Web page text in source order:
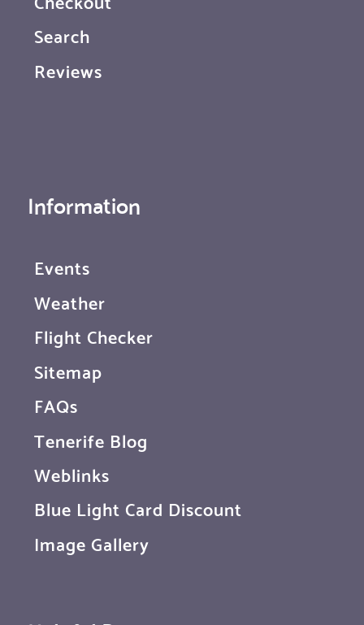
Search
Reviews
Information
Events
Weather
Flight Checker
Sitemap
FAQs
Tenerife Blog
Weblinks
Blue Light Card Discount
Image Gallery